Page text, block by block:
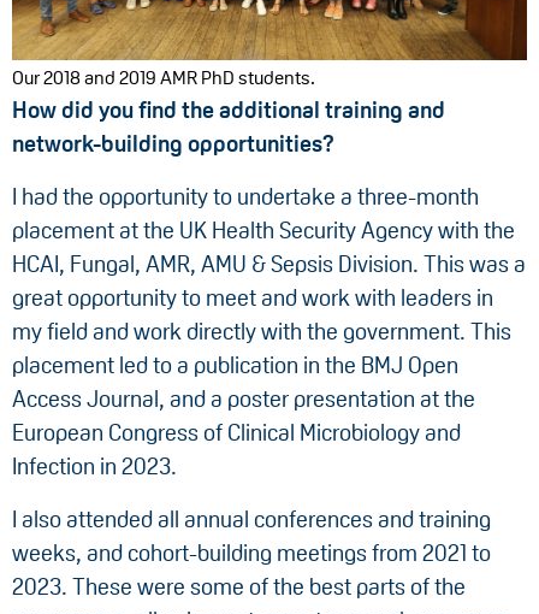
Our 2018 and 2019 AMR PhD students.
How did you find the additional training and
network-building opportunities?
I had the opportunity to undertake a three-month
placement at the UK Health Security Agency with the
HCAI, Fungal, AMR, AMU & Sepsis Division. This was a
great opportunity to meet and work with leaders in
my field and work directly with the government. This
placement led to a publication in the BMJ Open
Access Journal, and a poster presentation at the
European Congress of Clinical Microbiology and
Infection in 2023.
I also attended all annual conferences and training
weeks, and cohort-building meetings from 2021 to
2023. These were some of the best parts of the